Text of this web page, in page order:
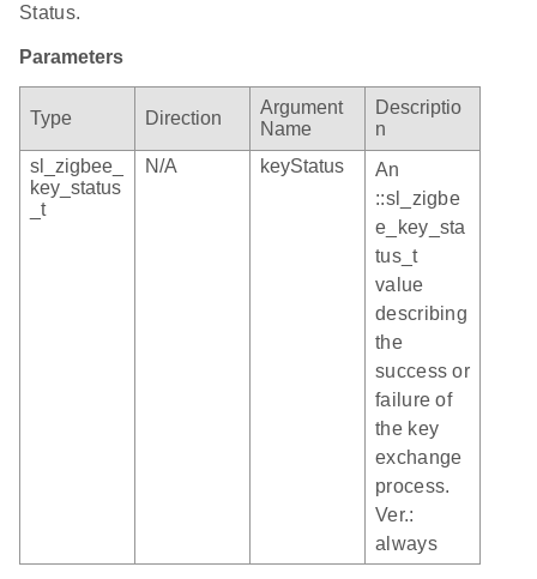
Status.
Parameters
Type Direction
Argument
Name
Descriptio
n
sl_zigbee_
key_status
_t
N/A keyStatus
An
::sl_zigbe
e_key_sta
tus_t
value
describing
the
success or
failure of
the key
exchange
process.
Ver.:
always